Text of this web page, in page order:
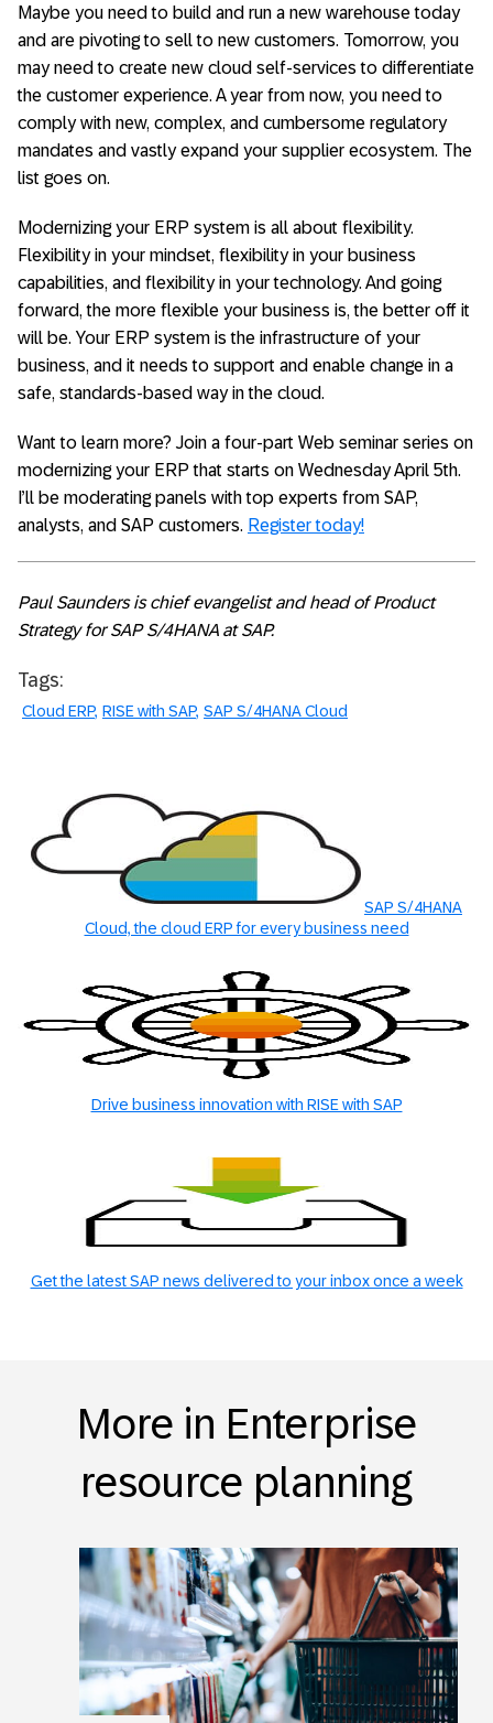
Maybe you need to build and run a new warehouse today
and are pivoting to sell to new customers. Tomorrow, you
may need to create new cloud self-services to differentiate
the customer experience. A year from now, you need to
comply with new, complex, and cumbersome regulatory
mandates and vastly expand your supplier ecosystem. The
list goes on.
Modernizing your ERP system is all about flexibility.
Flexibility in your mindset, flexibility in your business
capabilities, and flexibility in your technology. And going
forward, the more flexible your business is, the better off it
will be. Your ERP system is the infrastructure of your
business, and it needs to support and enable change in a
safe, standards-based way in the cloud.
Want to learn more? Join a four-part Web seminar series on
modernizing your ERP that starts on Wednesday April 5th.
I’ll be moderating panels with top experts from SAP,
analysts, and SAP customers. Register today!
Paul Saunders is chief evangelist and head of Product
Strategy for SAP S/4HANA at SAP.
Tags:
Cloud ERP RISE with SAP SAP S/4HANA Cloud
SAP S/4HANA
Cloud, the cloud ERP for every business need
Drive business innovation with RISE with SAP
Get the latest SAP news delivered to your inbox once a week
More in Enterprise
resource planning